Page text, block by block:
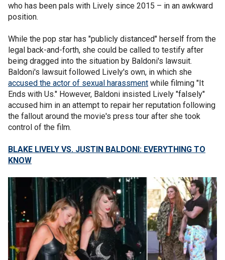
who has been pals with Lively since 2015 – in an awkward
position.
While the pop star has "publicly distanced" herself from the
legal back-and-forth, she could be called to testify after
being dragged into the situation by Baldoni's lawsuit.
Baldoni's lawsuit followed Lively's own, in which she
accused the actor of sexual harassment while filming "It
Ends with Us." However, Baldoni insisted Lively "falsely"
accused him in an attempt to repair her reputation following
the fallout around the movie's press tour after she took
control of the film.
BLAKE LIVELY VS. JUSTIN BALDONI: EVERYTHING TO
KNOW